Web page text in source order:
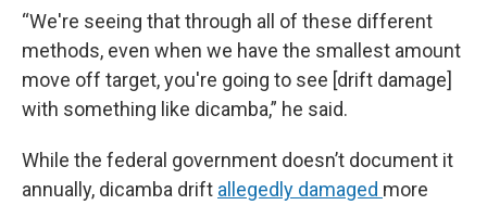
“We're seeing that through all of these different
methods, even when we have the smallest amount
move off target, you're going to see [drift damage]
with something like dicamba,” he said.
While the federal government doesn’t document it
annually, dicamba drift allegedly damaged more